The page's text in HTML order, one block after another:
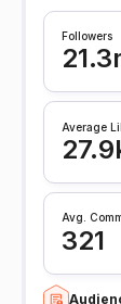
Followers
Average
Avg.
321